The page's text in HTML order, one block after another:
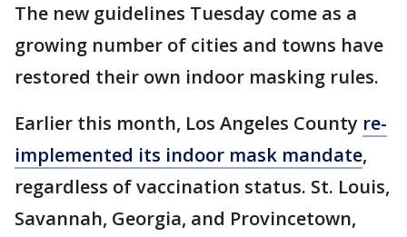
The new guidelines Tuesday come as a
growing number of cities and towns have
restored their own indoor masking rules.
Earlier this month, Los Angeles County re-
implemented its indoor mask mandate,
regardless of vaccination status. St. Louis,
Savannah, Georgia, and Provincetown,